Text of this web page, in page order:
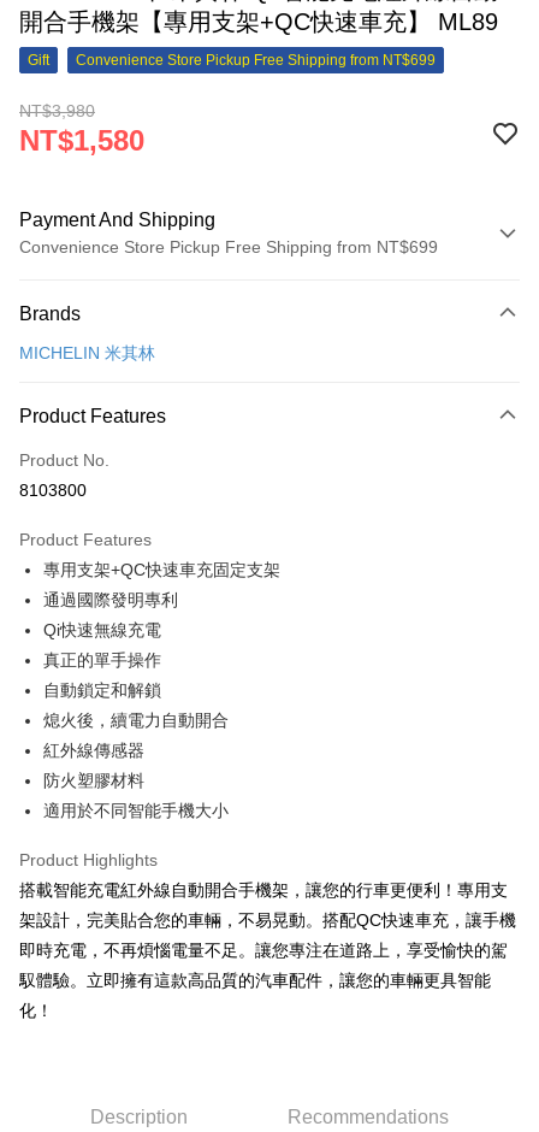
開合手機架【專用支架+QC快速車充】 ML89
Gift Convenience Store Pickup Free Shipping from NT$699
NT$3,980
NT$1,580
Payment And Shipping
Convenience Store Pickup Free Shipping from NT$699
Credit Card (Full Payment)
Credit Card Installments
0% for 3 months
Hua Nan Commercial Bank
The Shanghai Commercial &
Cathay United Bank
Taiwan Business Bank
HSBC Bank (Taiwan) Limited
Yuanta Commercial Bank
E.SUN Commercial Bank
Taishin International Bank
Taiwan Rakuten Card, Inc.
Convenience Store Pickup and Pay
LINE Pay
Apple Pay
Easy Wallet
Google Pay
Plus Pay
ATM Transfer
Shipping Method
全家取貨付款
NT$60/order | Free shipping on orders of NT$699 or more
線上付款後全家取貨
7-11取貨付款
NT$60/order | Free shipping on orders of NT$699 or more
Brands
MICHELIN 米其林
Product Features
Product No.
8103800
Product Features
專用支架+QC快速車充固定支架
通過國際發明專利
Qi快速無線充電
真正的單手操作
自動鎖定和解鎖
熄火後，續電力自動開合
紅外線傳感器
防火塑膠材料
適用於不同智能手機大小
Product Highlights
搭載智能充電紅外線自動開合手機架，讓您的行車更便利！專用支
架設計，完美貼合您的車輛，不易晃動。搭配QC快速車充，讓手機
即時充電，不再煩惱電量不足。讓您專注在道路上，享受愉快的駕
馭體驗。立即擁有這款高品質的汽車配件，讓您的車輛更具智能
化！
Description Recommendations